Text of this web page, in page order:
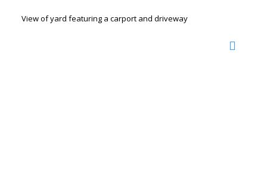
View of yard featuring a carport and driveway